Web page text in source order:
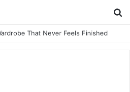
That Never Feels Finished